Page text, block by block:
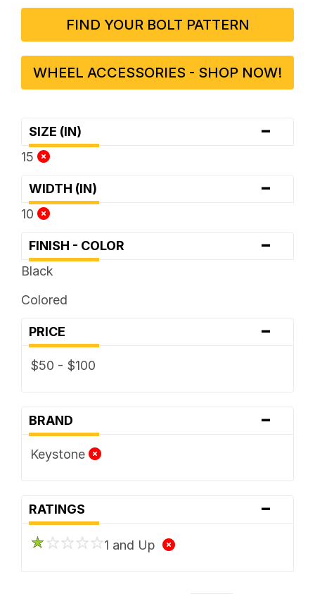
FIND YOUR BOLT PATTERN
WHEEL ACCESSORIES - SHOP NOW!
SIZE (IN) -
15
WIDTH (IN) -
10
FINISH - COLOR -
Black
Colored
PRICE -
$50 - $100
BRAND -
Keystone
RATINGS -
1 and Up